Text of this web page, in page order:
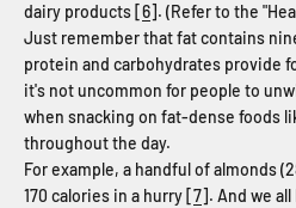
dairy products [6]. (Refer to the
Just remember that fat contains
protein and carbohydrates provide
it's not uncommon for people to
when snacking on fat-dense foods
throughout the day.
For example, a handful of almonds
170 calories in a hurry [7]. And we